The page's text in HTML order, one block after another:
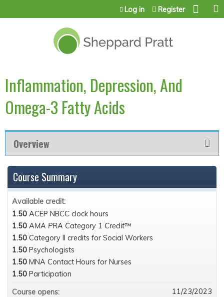
Jump to content
Log in Register
Inflammation, Depression, And
Omega-3 Fatty Acids
Overview
Course Summary
Available credit:
1.50 ACEP NBCC clock hours
1.50 AMA PRA Category 1 Credit™
1.50 Category II credits for Social Workers
1.50 Psychologists
1.50 MNA Contact Hours for Nurses
1.50 Participation
Course opens:
11/23/2023